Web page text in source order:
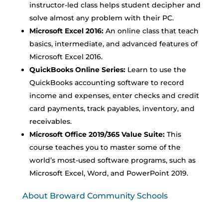
instructor-led class helps student decipher and
solve almost any problem with their PC.
Microsoft Excel 2016: An online class that teach
basics, intermediate, and advanced features of
Microsoft Excel 2016.
QuickBooks Online Series: Learn to use the
QuickBooks accounting software to record
income and expenses, enter checks and credit
card payments, track payables, inventory, and
receivables.
Microsoft Office 2019/365 Value Suite: This
course teaches you to master some of the
world’s most-used software programs, such as
Microsoft Excel, Word, and PowerPoint 2019.
About Broward Community Schools